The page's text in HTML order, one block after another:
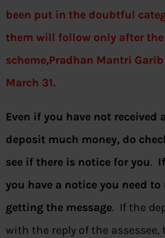
been put in the doubtful
them will follow only after
scheme,Pradhan Mantri
March 31.
Even if you have not received
deposit much money, do
see if there is notice for you.
you have a notice you need
getting the message. If the
with the reply of the assessee,